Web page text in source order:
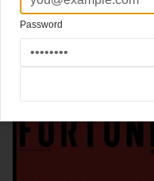
Click here for more best of the rest
Click here for more
more fromfortune
Password